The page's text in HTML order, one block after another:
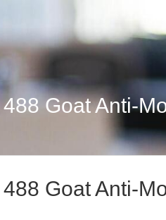
Goat Anti-
Goat Anti-